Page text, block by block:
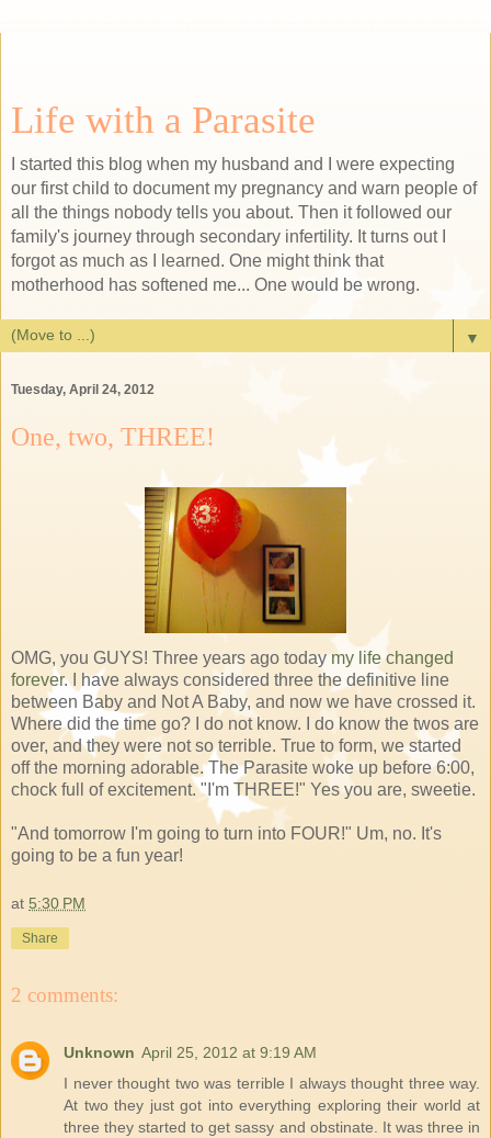
Life with a Parasite
I started this blog when my husband and I were expecting
our first child to document my pregnancy and warn people of
all the things nobody tells you about. Then it followed our
family's journey through secondary infertility. It turns out I
forgot as much as I learned. One might think that
motherhood has softened me... One would be wrong.
▼
Tuesday, April 24, 2012
One, two, THREE!
OMG, you GUYS! Three years ago todaymy life changed
forever. I have always considered three the definitive line
between Baby and Not A Baby, and now we have crossed it.
Where did the time go? I do not know. I do know the twos are
over, and they were not so terrible. True to form, we started
off the morning adorable. The Parasite woke up before 6:00,
chock full of excitement. "I'm THREE!" Yes you are, sweetie.
"And tomorrow I'm going to turn into FOUR!" Um, no. It's
going to be a fun year!
at 5:30 PM
Share
2 comments:
Unknown April 25, 2012 at 9:19 AM
I never thought two was terrible I always thought three way.
At two they just got into everything exploring their world at
three they started to get sassy and obstinate. It was three in